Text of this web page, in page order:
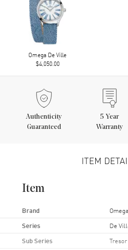
Omega De Ville
$4,050.00
Authenticity
Guaranteed
5 Year
Warranty
ITEM
Item
Brand Omega
Series De
Sub Series Tresor